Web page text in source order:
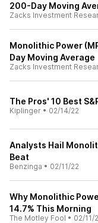
200-Day Moving
Zacks Investment
Monolithic Power
Day Moving Average
Zacks Investment
The Pros' 10 Best
Kiplinger • 02/14/22
Analysts Hail
Beat
Benzinga • 02/11/22
Why Monolithic
14.7% This Morning
The Motley Fool • 02/11/